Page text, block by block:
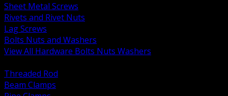
Sheet Metal Screws
Rivets and Rivet Nuts
Lag Screws
Bolts Nuts and Washers
View All Hardware Bolts Nuts Washers
Threaded Rod
Beam Clamps